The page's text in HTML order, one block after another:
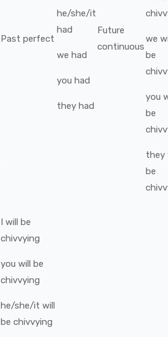
Past perfect
he/she/it
had
we had
you had
they had
Future
continuous
we
be
you
be
they
be
I will be
chivvying
you will be
chivvying
he/she/it will
be chivvying